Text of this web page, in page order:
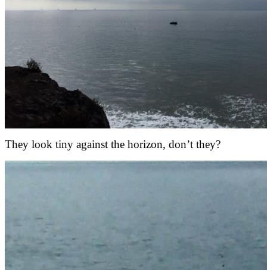
They look tiny against the horizon, don’t they?